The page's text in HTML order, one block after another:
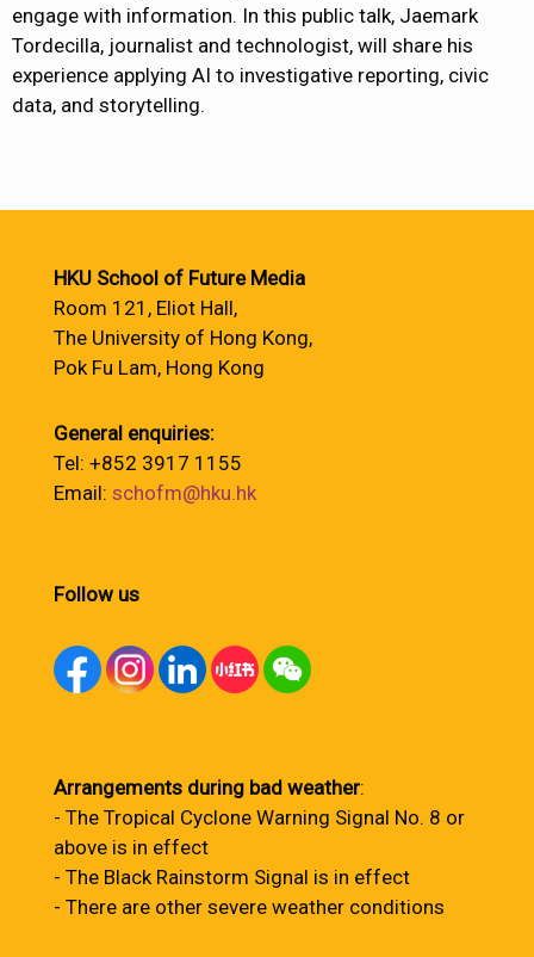
engage with information. In this public talk, Jaemark
Tordecilla, journalist and technologist, will share his
experience applying AI to investigative reporting, civic
data, and storytelling.
HKU School of Future Media
Room 121, Eliot Hall,
The University of Hong Kong,
Pok Fu Lam, Hong Kong
General enquiries:
Tel: +852 3917 1155
Email: schofm@hku.hk
Follow us
Arrangements during bad weather:
- The Tropical Cyclone Warning Signal No. 8 or
above is in effect
- The Black Rainstorm Signal is in effect
- There are other severe weather conditions